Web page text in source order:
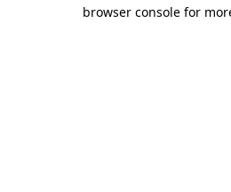
browser console for